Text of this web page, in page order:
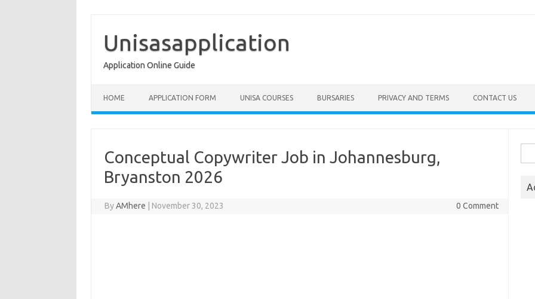
content
Unisasapplication
Application Online Guide
HOME APPLICATION FORM UNISA COURSES BURSARIES PRIVACY AND TERMS CONTACT US
Conceptual Copywriter Job in Johannesburg,
Bryanston 2026
ByAMhere November 30, 2023 0 Comment
for: